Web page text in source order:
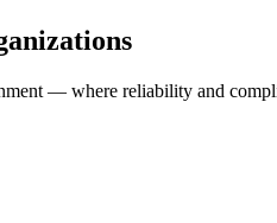
— where reliability and